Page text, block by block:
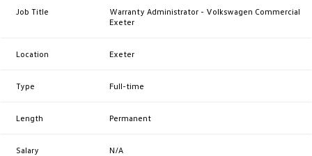
Warranty Administrator - Volkswagen Commercial
Exeter
Exeter
Full-time
Permanent
N/A